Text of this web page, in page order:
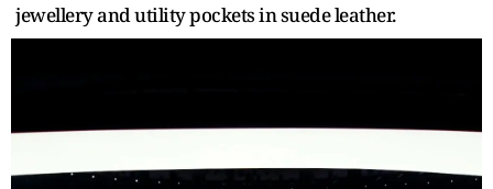
jewellery and utility pockets in suede leather.